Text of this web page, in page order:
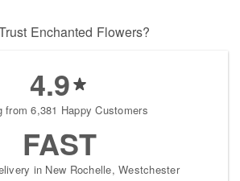
Enchanted Flowers?
4.9
from 6,381 Happy Customers
FAST
in New Rochelle, Westchester